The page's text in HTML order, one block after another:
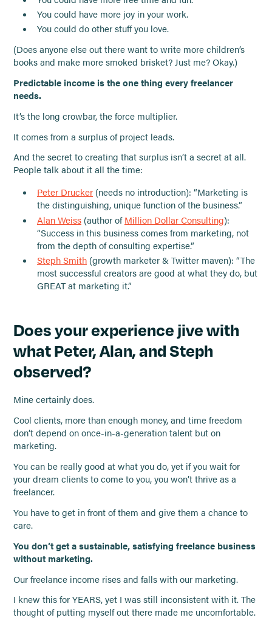
You could have more joy in your work.
You could do other stuff you love.
(Does anyone else out there want to write more children’s
books and make more smoked brisket? Just me? Okay.)
Predictable income is the one thing every freelancer
needs.
It’s the long crowbar, the force multiplier.
It comes from a surplus of project leads.
And the secret to creating that surplus isn’t a secret at all.
People talk about it all the time:
Peter Drucker(needs no introduction): “Marketing is
the distinguishing, unique function of the business.”
Alan Weiss(author of Million Dollar Consulting):
“Success in this business comes from marketing, not
from the depth of consulting expertise.”
Steph Smith(growth marketer & Twitter maven): “The
most successful creators are good at what they do, but
GREAT at marketing it.”
Does your experience jive with
what Peter, Alan, and Steph
observed?
Mine certainly does.
Cool clients, more than enough money, and time freedom
don’t depend on once-in-a-generation talent but on
marketing.
You can be really good at what you do, yet if you wait for
your dream clients to come to you, you won’t thrive as a
freelancer.
You have to get in front of them and give them a chance to
care.
You don’t get a sustainable, satisfying freelance business
without marketing.
Our freelance income rises and falls with our marketing.
I knew this for YEARS, yet I was still inconsistent with it. The
thought of putting myself out there made me uncomfortable.